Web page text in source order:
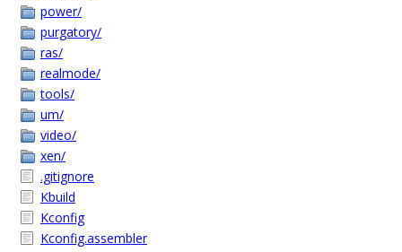
power/
purgatory/
ras/
realmode/
tools/
um/
video/
xen/
.gitignore
Kbuild
Kconfig
Kconfig.assembler